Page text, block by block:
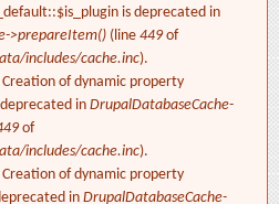
is deprecated in
>prepareItem() (line 449of
includes/cache.inc).
Creation of dynamic property
inDrupalDatabaseCache-
of
includes/cache.inc).
Creation of dynamic property
in DrupalDatabaseCache-